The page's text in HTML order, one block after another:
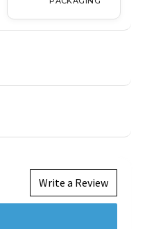
Write a Review